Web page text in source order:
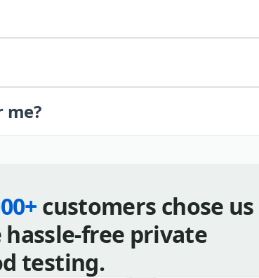
me?
customers chose us
free private
testing.